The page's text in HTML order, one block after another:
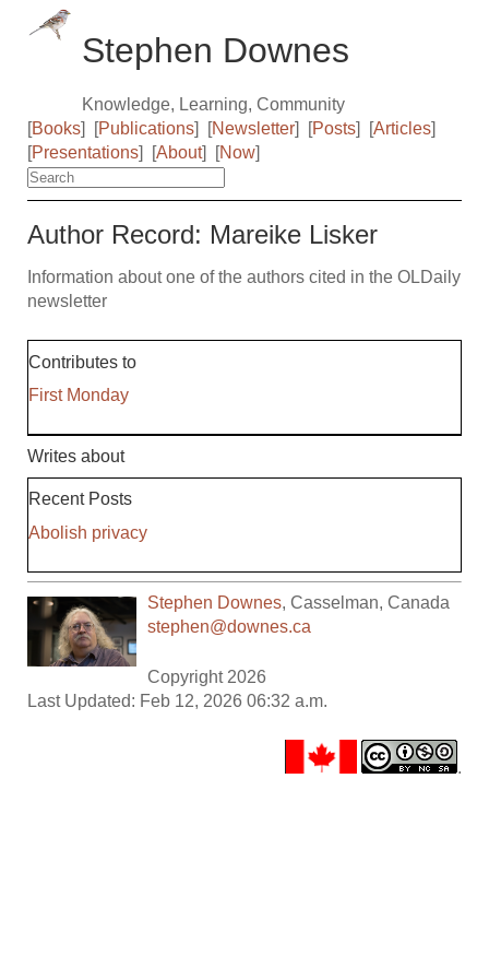
Stephen Downes
Knowledge, Learning, Community
[Books] [Publications] [Newsletter] [Posts] [Articles]
[Presentations] [About] [Now]
Author Record: Mareike Lisker
Information about one of the authors cited in the OLDaily
newsletter
Contributes to
First Monday
Writes about
Recent Posts
Abolish privacy
Stephen Downes,Casselman,Canada
stephen@downes.ca
Copyright 2026
Last Updated: Feb 12, 2026 06:32 a.m.
.